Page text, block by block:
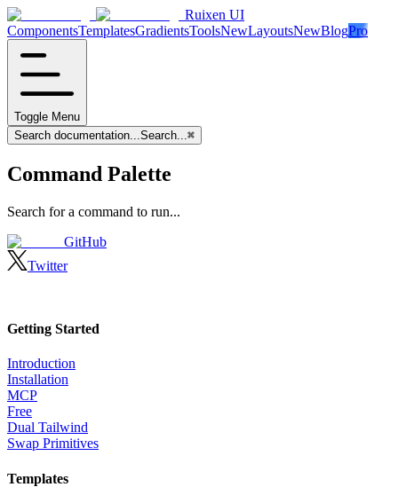
Ruixen UI
ComponentsTemplatesGradientsToolsNewLayoutsNewBlogPro
Toggle Menu
Search documentation...Search...⌘
Command Palette
Search for a command to run...
GitHub
Twitter
Getting Started
Introduction
Installation
MCP
Free
Dual Tailwind
Swap Primitives
Templates